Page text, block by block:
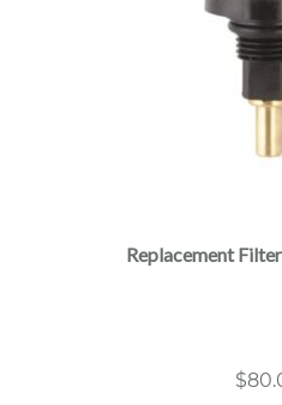
Replacement
$